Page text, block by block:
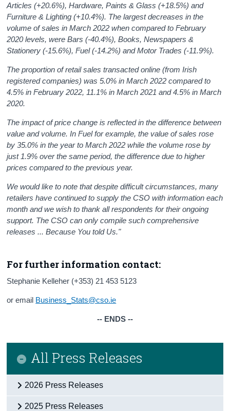
Articles (+20.6%), Hardware, Paints & Glass (+18.5%) and
Furniture & Lighting (+10.4%). The largest decreases in the
volume of sales in March 2022 when compared to February
2020 levels, were Bars (-40.4%), Books, Newspapers &
Stationery (-15.6%), Fuel (-14.2%) and Motor Trades (-11.9%).
The proportion of retail sales transacted online (from Irish
registered companies) was 5.0% in March 2022 compared to
4.5% in February 2022, 11.1% in March 2021 and 4.5% in March
2020.
The impact of price change is reflected in the difference between
value and volume. In Fuel for example, the value of sales rose
by 35.0% in the year to March 2022 while the volume rose by
just 1.9% over the same period, the difference due to higher
prices compared to the previous year.
We would like to note that despite difficult circumstances, many
retailers have continued to supply the CSO with information each
month and we wish to thank all respondents for their ongoing
support. The CSO can only compile such comprehensive
releases ... Because You told Us."
For further information contact:
Stephanie Kelleher (+353) 21 453 5123
or email Business_Stats@cso.ie
-- ENDS --
All Press Releases
2026 Press Releases
2025 Press Releases